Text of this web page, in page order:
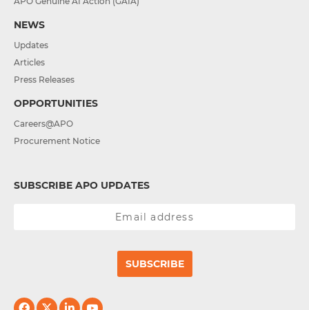
NEWS
Updates
Articles
Press Releases
OPPORTUNITIES
Careers@APO
Procurement Notice
SUBSCRIBE APO UPDATES
SUBSCRIBE